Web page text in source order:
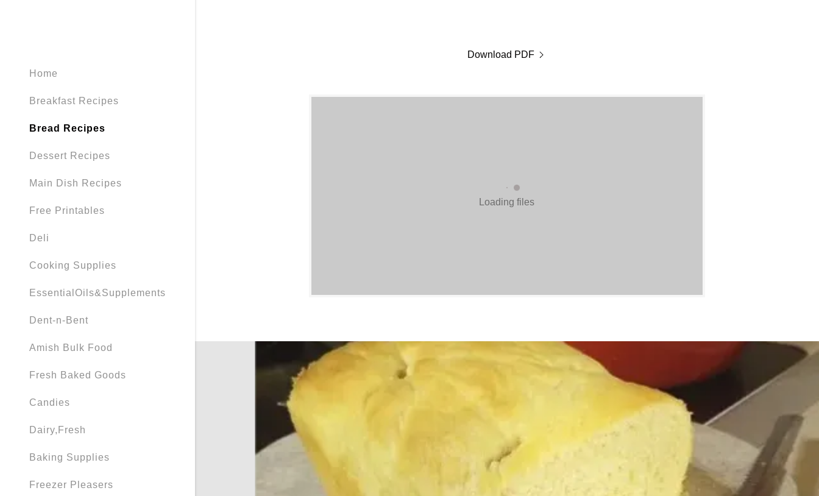
Home
Breakfast Recipes
Bread Recipes
Dessert Recipes
Main Dish Recipes
Free Printables
Deli
Cooking Supplies
EssentialOils&Supplements
Dent-n-Bent
Amish Bulk Food
Fresh Baked Goods
Candies
Dairy,Fresh
Baking Supplies
Freezer Pleasers
Download PDF
Loading files